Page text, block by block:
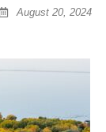
August 20, 2024